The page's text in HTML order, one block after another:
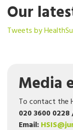
Our
Tweets by
Media
To contact the
020 3600 0228
Email: